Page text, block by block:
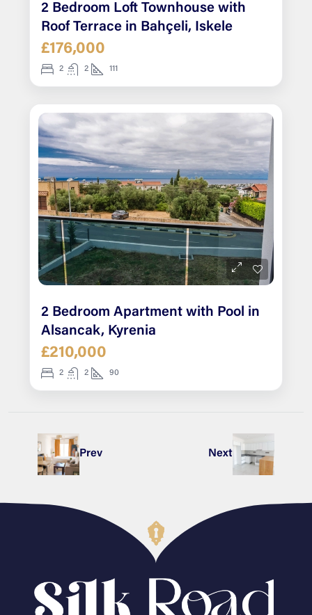
2 Bedroom Loft Townhouse with
Roof Terrace in Bahçeli, Iskele
£176,000
2 2 111
2 Bedroom Apartment with Pool in
Alsancak, Kyrenia
£210,000
2 2 90
Prev Next